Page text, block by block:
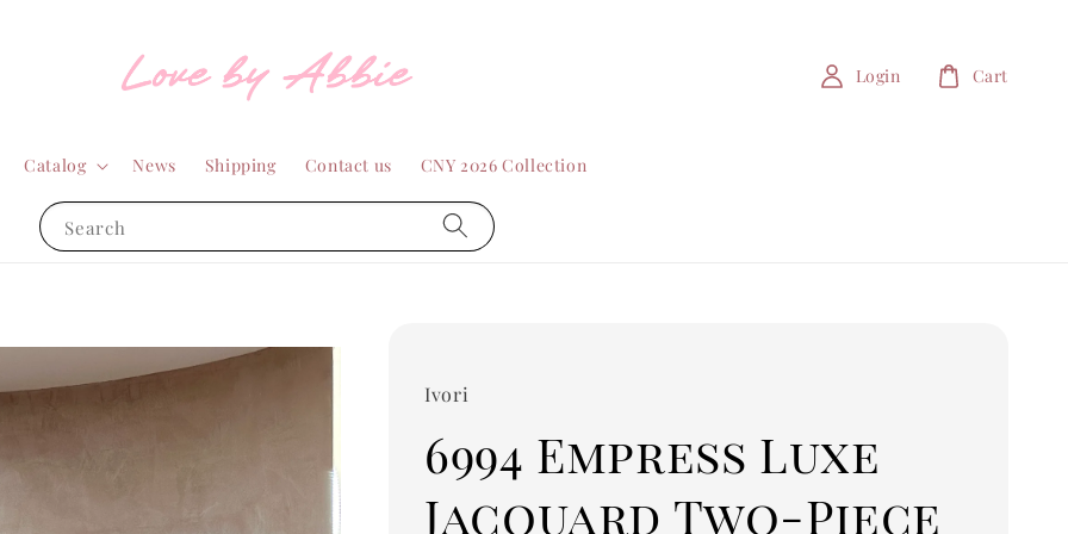
Search
Catalog News Shipping Contact us CNY 2026 Collection
Login Cart
Ivori
6994 Empress Luxe
Jacquard Two-Piece